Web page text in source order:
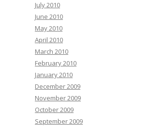
July 2010
June 2010
May 2010
April 2010
March 2010
February 2010
January 2010
December 2009
November 2009
October 2009
September 2009